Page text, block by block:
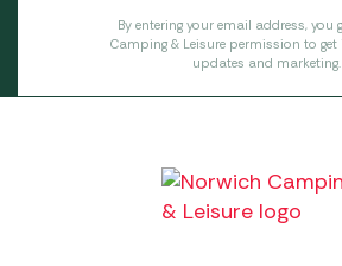
By entering your email address, you
Camping & Leisure permission to
updates and marketing.